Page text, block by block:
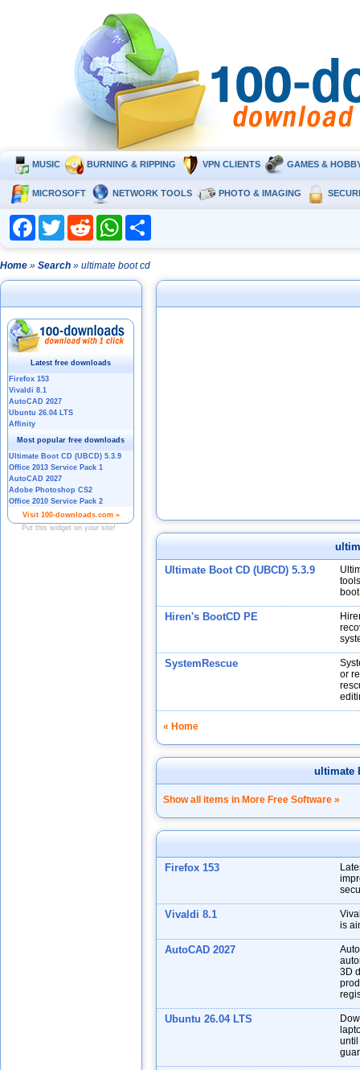
MUSIC BURNING & RIPPING VPN CLIENTS GAMES &
MICROSOFT NETWORK TOOLS PHOTO & IMAGING
FacebookTwitter Reddit WhatsApp
Home » Search » ultimate boot cd
Ultimate Boot CD (UBCD) 5.3.9
Hiren's BootCD PE
SystemRescue
or
« Home
ultimate
Show all items in More Free Software »
Firefox 153
Vivaldi 8.1
is
AutoCAD 2027
3D
Ubuntu 26.04 LTS
until